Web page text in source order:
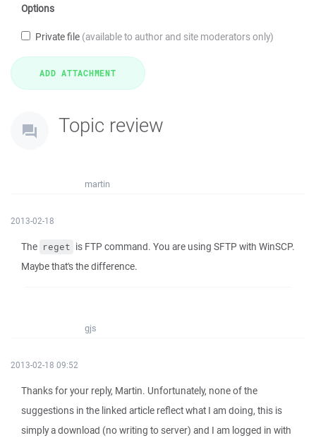
Options
Private file (available to author and site moderators only)
Topic review
martin
2013-02-18
The reget is FTP command. You are using SFTP with WinSCP.
Maybe that's the difference.
gjs
2013-02-18 09:52
Thanks for your reply, Martin. Unfortunately, none of the
suggestions in the linked article reflect what I am doing, this is
simply a download (no writing to server) and I am logged in with